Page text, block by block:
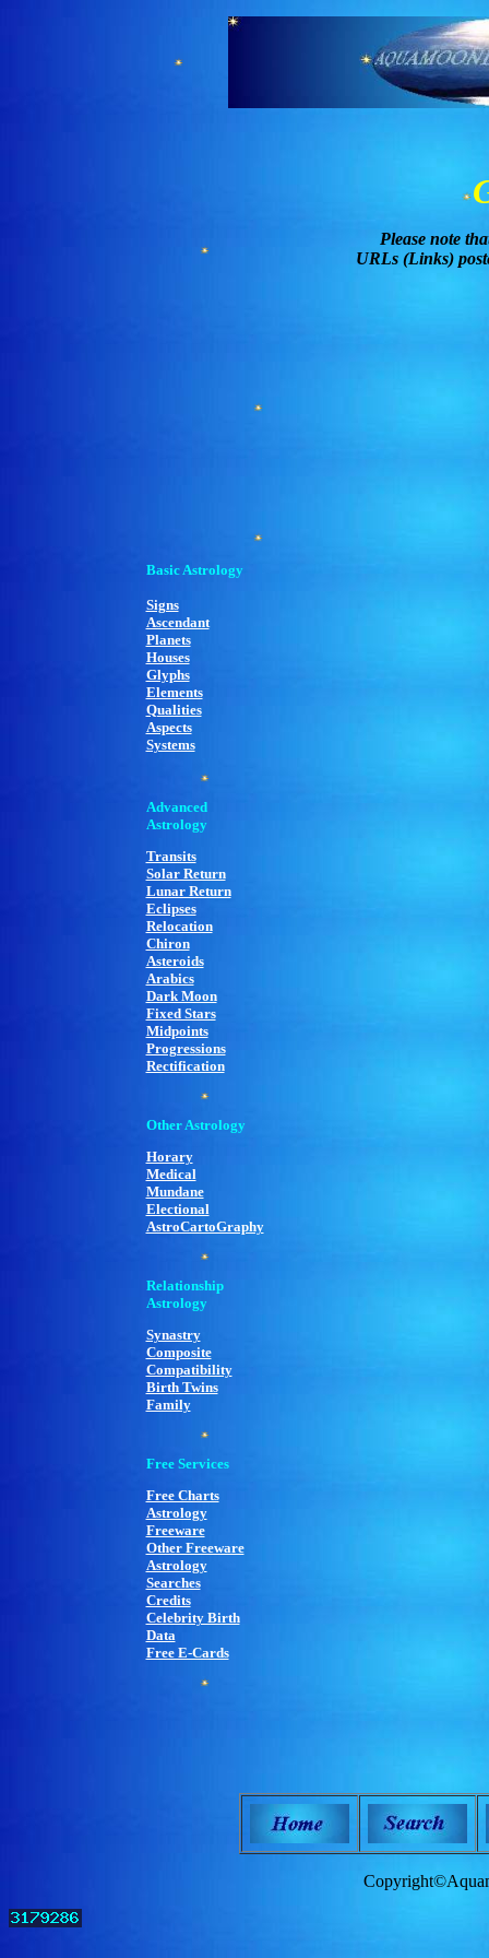
Basic Astrology
Signs
Ascendant
Planets
Houses
Glyphs
Elements
Qualities
Aspects
Systems
Advanced
Astrology
Transits
Solar Return
Lunar Return
Eclipses
Relocation
Chiron
Asteroids
Arabics
Dark Moon
Fixed Stars
Midpoints
Progressions
Rectification
Other Astrology
Horary
Medical
Mundane
Electional
AstroCartoGraphy
Relationship
Astrology
Synastry
Composite
Compatibility
Birth Twins
Family
Free Services
Free Charts
Astrology
Freeware
Other Freeware
Astrology
Searches
Credits
Celebrity Birth
Data
Free E-Cards
Please note
URLs (Links)